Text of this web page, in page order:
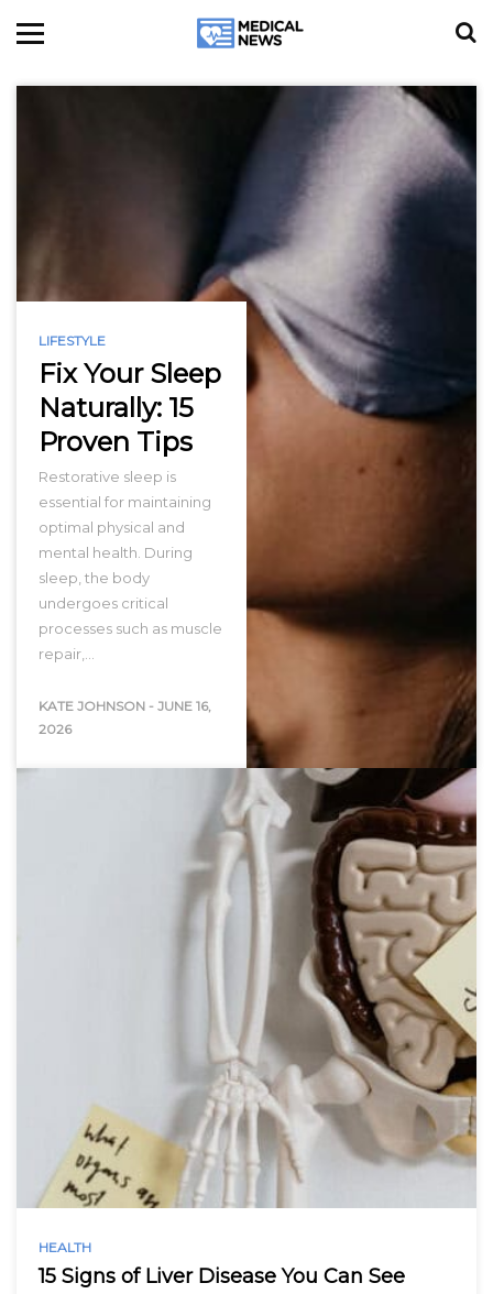
LIFESTYLE
Fix Your Sleep
Naturally: 15
Proven Tips
Restorative sleep is
essential for maintaining
optimal physical and
mental health. During
sleep, the body
undergoes critical
processes such as muscle
repair,…
KATE JOHNSON - JUNE 16,
2026
HEALTH
15 Signs of Liver Disease You Can See